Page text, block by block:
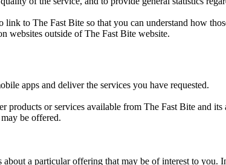
to The Fast Bite so that you can understand how
websites outside of The Fast Bite website.
apps and deliver the services you have requested.
or services available from The Fast Bite and
be offered.
a particular offering that may be of interest to